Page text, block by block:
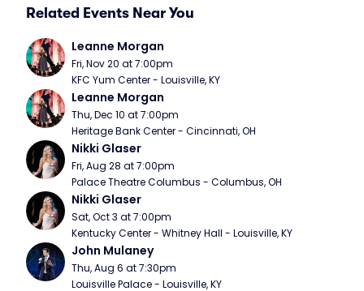
Related Events Near You
Leanne Morgan
Fri, Nov 20 at 7:00pm
KFC Yum Center - Louisville, KY
Leanne Morgan
Thu, Dec 10 at 7:00pm
Heritage Bank Center - Cincinnati, OH
Nikki Glaser
Fri, Aug 28 at 7:00pm
Palace Theatre Columbus - Columbus, OH
Nikki Glaser
Sat, Oct 3 at 7:00pm
Kentucky Center - Whitney Hall - Louisville, KY
John Mulaney
Thu, Aug 6 at 7:30pm
Louisville Palace - Louisville, KY